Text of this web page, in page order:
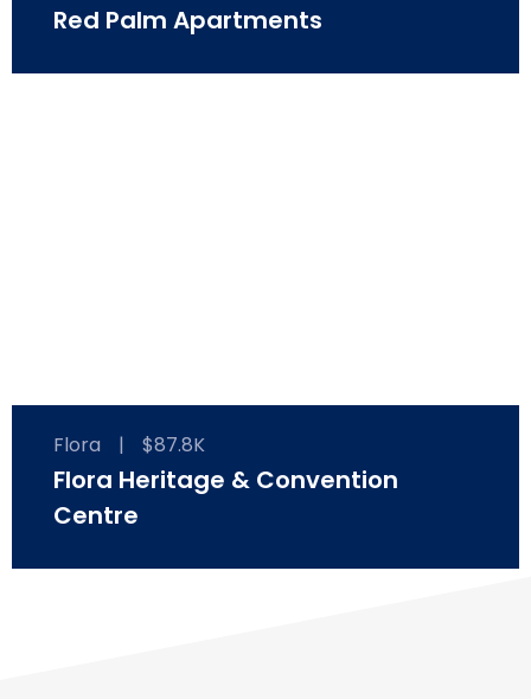
Red Palm Apartments
Flora | $87.8K
Flora Heritage & Convention
Centre